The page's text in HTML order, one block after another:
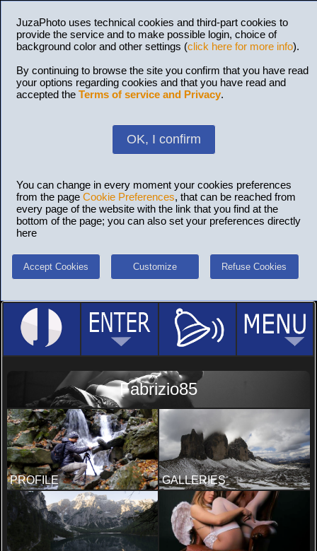
JuzaPhoto uses technical cookies and third-part cookies to
provide the service and to make possible login, choice of
background color and other settings (click here for more info).
By continuing to browse the site you confirm that you have read
your options regarding cookies and that you have read and
accepted the Terms of service and Privacy.
OK, I confirm
You can change in every moment your cookies preferences
from the page Cookie Preferences, that can be reached from
every page of the website with the link that you find at the
bottom of the page; you can also set your preferences directly
here
Accept Cookies Customize Refuse Cookies
Fabrizio85
PROFILE GALLERIES